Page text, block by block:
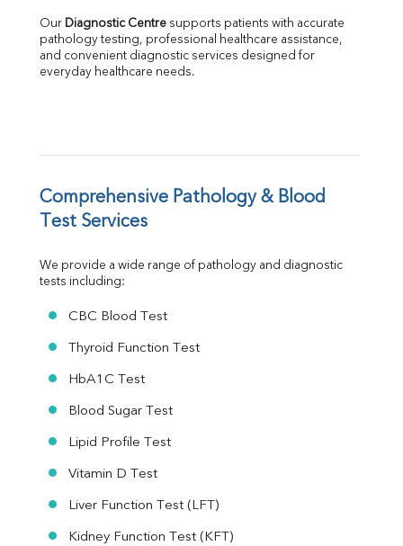
Albumin
Globulin
A:G Ratio
FT3
Vit D
Ferritin
RA Factor
MAU
Urine R/M
Our Diagnostic Centre supports patients with accurate
pathology testing, professional healthcare assistance,
and convenient diagnostic services designed for
everyday healthcare needs.
Comprehensive Pathology & Blood
Test Services
We provide a wide range of pathology and diagnostic
tests including:
CBC Blood Test
Thyroid Function Test
HbA1C Test
Blood Sugar Test
Lipid Profile Test
Vitamin D Test
Liver Function Test (LFT)
Kidney Function Test (KFT)